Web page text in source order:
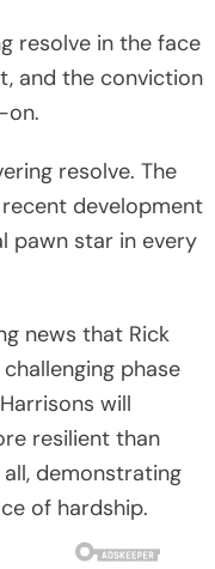
resolve in the face
and the conviction
on.
resolve. The
development
pawn star in every
news that Rick
phase
will
resilient than
demonstrating
of hardship.